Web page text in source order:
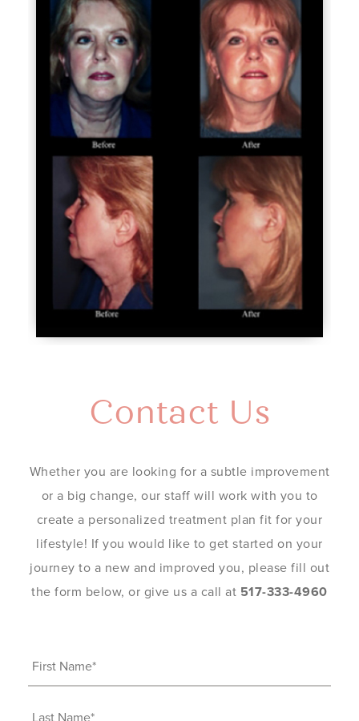
Contact Us
Whether you are looking for a subtle improvement
or a big change, our staff will work with you to
create a personalized treatment plan fit for your
lifestyle! If you would like to get started on your
journey to a new and improved you, please fill out
the form below, or give us a call at 517-333-4960
First
Name(Required)
Last